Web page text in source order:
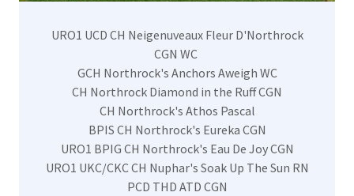
URO1 UCD CH Neigenuveaux Fleur D'Northrock
CGN WC
GCH Northrock's Anchors Aweigh WC
CH Northrock Diamond in the Ruff CGN
CH Northrock's Athos Pascal
BPIS CH Northrock's Eureka CGN
URO1 BPIG CH Northrock's Eau De Joy CGN
URO1 UKC/CKC CH Nuphar's Soak Up The Sun RN
PCD THD ATD CGN